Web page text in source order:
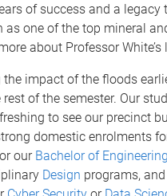
of success and a
as one of the top mineral
about Professor
impact of the floods
of the semester. Our
to see our precinct
domestic enrolments
our Bachelor of
Design programs,